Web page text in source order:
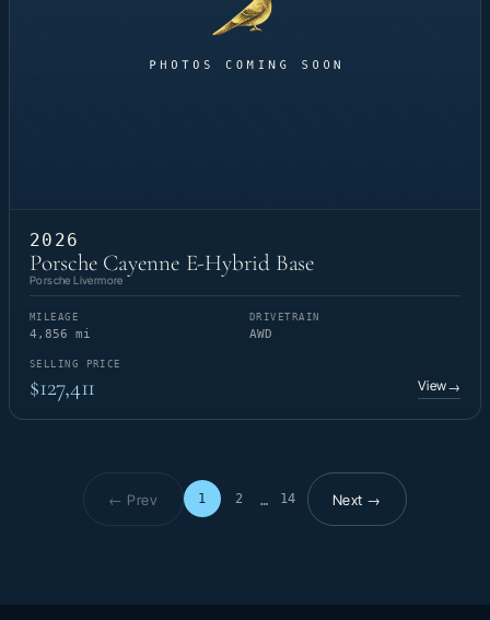
2026
Porsche Cayenne E-Hybrid Base
Porsche Livermore
MILEAGE
4,856 mi
DRIVETRAIN
AWD
SELLING PRICE
$127,411 View→
← Prev 1 2 … 14
Page 1 of 14Next →